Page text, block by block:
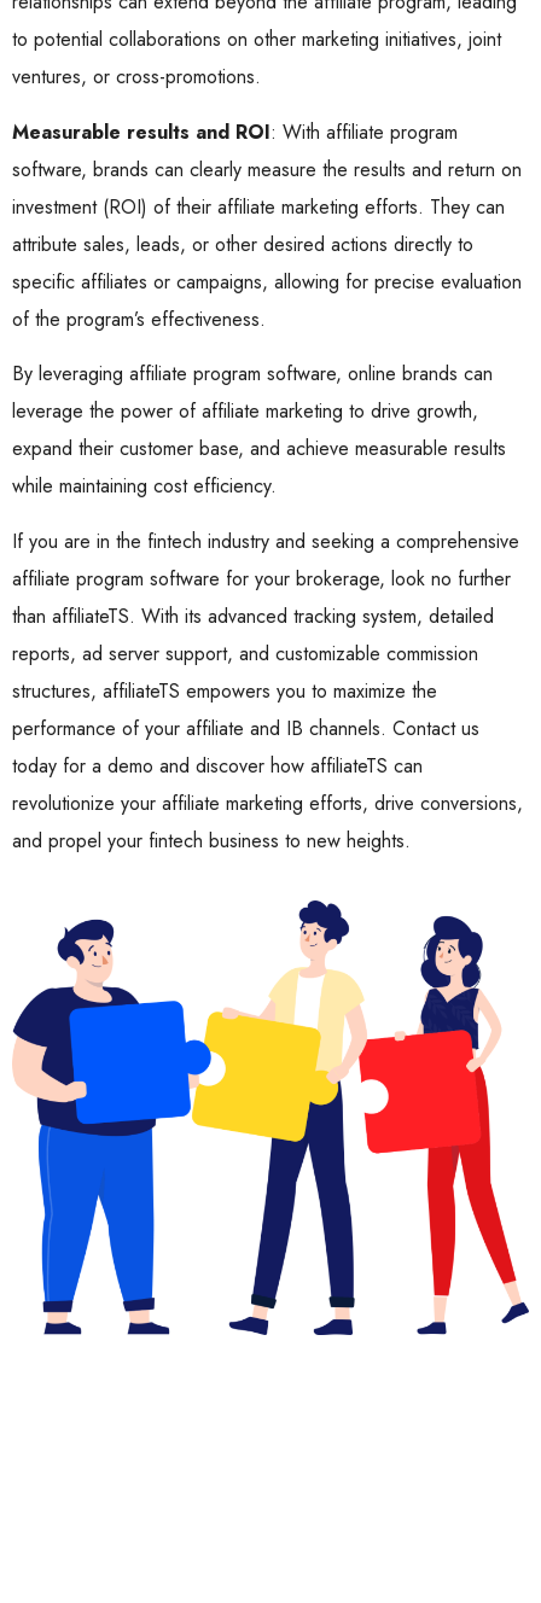
to potential collaborations on other marketing initiatives, joint
ventures, or cross-promotions.
Measurable results and ROI: With affiliate program
software, brands can clearly measure the results and return on
investment (ROI) of their affiliate marketing efforts. They can
attribute sales, leads, or other desired actions directly to
specific affiliates or campaigns, allowing for precise evaluation
of the program’s effectiveness.
By leveraging affiliate program software, online brands can
leverage the power of affiliate marketing to drive growth,
expand their customer base, and achieve measurable results
while maintaining cost efficiency.
If you are in the fintech industry and seeking a comprehensive
affiliate program software for your brokerage, look no further
than affiliateTS. With its advanced tracking system, detailed
reports, ad server support, and customizable commission
structures, affiliateTS empowers you to maximize the
performance of your affiliate and IB channels. Contact us
today for a demo and discover how affiliateTS can
revolutionize your affiliate marketing efforts, drive conversions,
and propel your fintech business to new heights.